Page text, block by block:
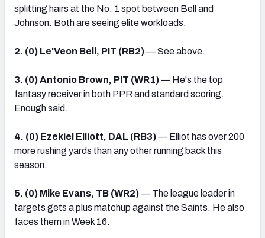
splitting hairs at the No. 1 spot between Bell and
Johnson. Both are seeing elite workloads.
2. (0) Le'Veon Bell, PIT (RB2)— See above.
3. (0) Antonio Brown, PIT (WR1)— He's the top
fantasy receiver in both PPR and standard scoring.
Enough said.
4. (0) Ezekiel Elliott, DAL (RB3)— Elliot has over 200
more rushing yards than any other running back this
season.
5. (0) Mike Evans, TB (WR2)— The league leader in
targets gets a plus matchup against the Saints. He also
faces them in Week 16.